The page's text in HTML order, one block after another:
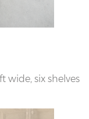
wide, six shelves